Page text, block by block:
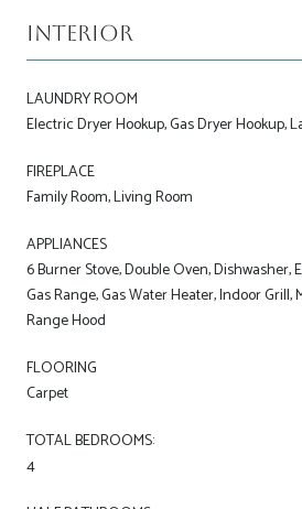
Interior
LAUNDRY ROOM
Electric Dryer Hookup, Gas Dryer Hookup,
FIREPLACE
Family Room, Living Room
APPLIANCES
6 Burner Stove, Double Oven, Dishwasher,
Gas Range, Gas Water Heater, Indoor Grill,
Range Hood
FLOORING
Carpet
TOTAL BEDROOMS:
4